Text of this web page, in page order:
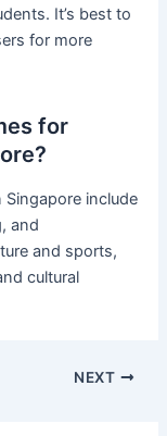
It’s best to
for more
for
include
and
and sports,
cultural
NEXT